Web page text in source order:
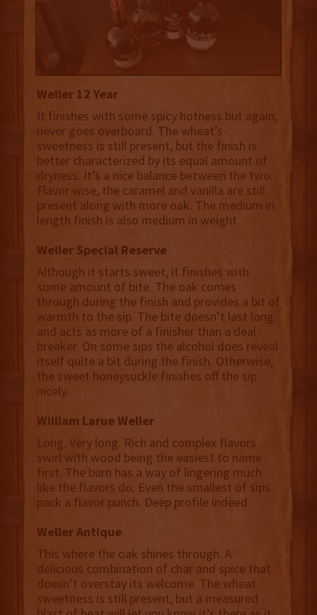
Weller 12 Year
It finishes with some spicy hotness but again,
never goes overboard. The wheat’s
sweetness is still present, but the finish is
better characterized by its equal amount of
dryness. It’s a nice balance between the two.
Flavor wise, the caramel and vanilla are still
present along with more oak. The medium in
length finish is also medium in weight.
Weller Special Reserve
Although it starts sweet, it finishes with
some amount of bite. The oak comes
through during the finish and provides a bit of
warmth to the sip. The bite doesn’t last long
and acts as more of a finisher than a deal
breaker. On some sips the alcohol does reveal
itself quite a bit during the finish. Otherwise,
the sweet honeysuckle finishes off the sip
nicely.
William Larue Weller
Long. Very long. Rich and complex flavors
swirl with wood being the easiest to name
first. The burn has a way of lingering much
like the flavors do. Even the smallest of sips
pack a flavor punch. Deep profile indeed.
Weller Antique
This where the oak shines through. A
delicious combination of char and spice that
doesn’t overstay its welcome. The wheat
sweetness is still present, but a measured